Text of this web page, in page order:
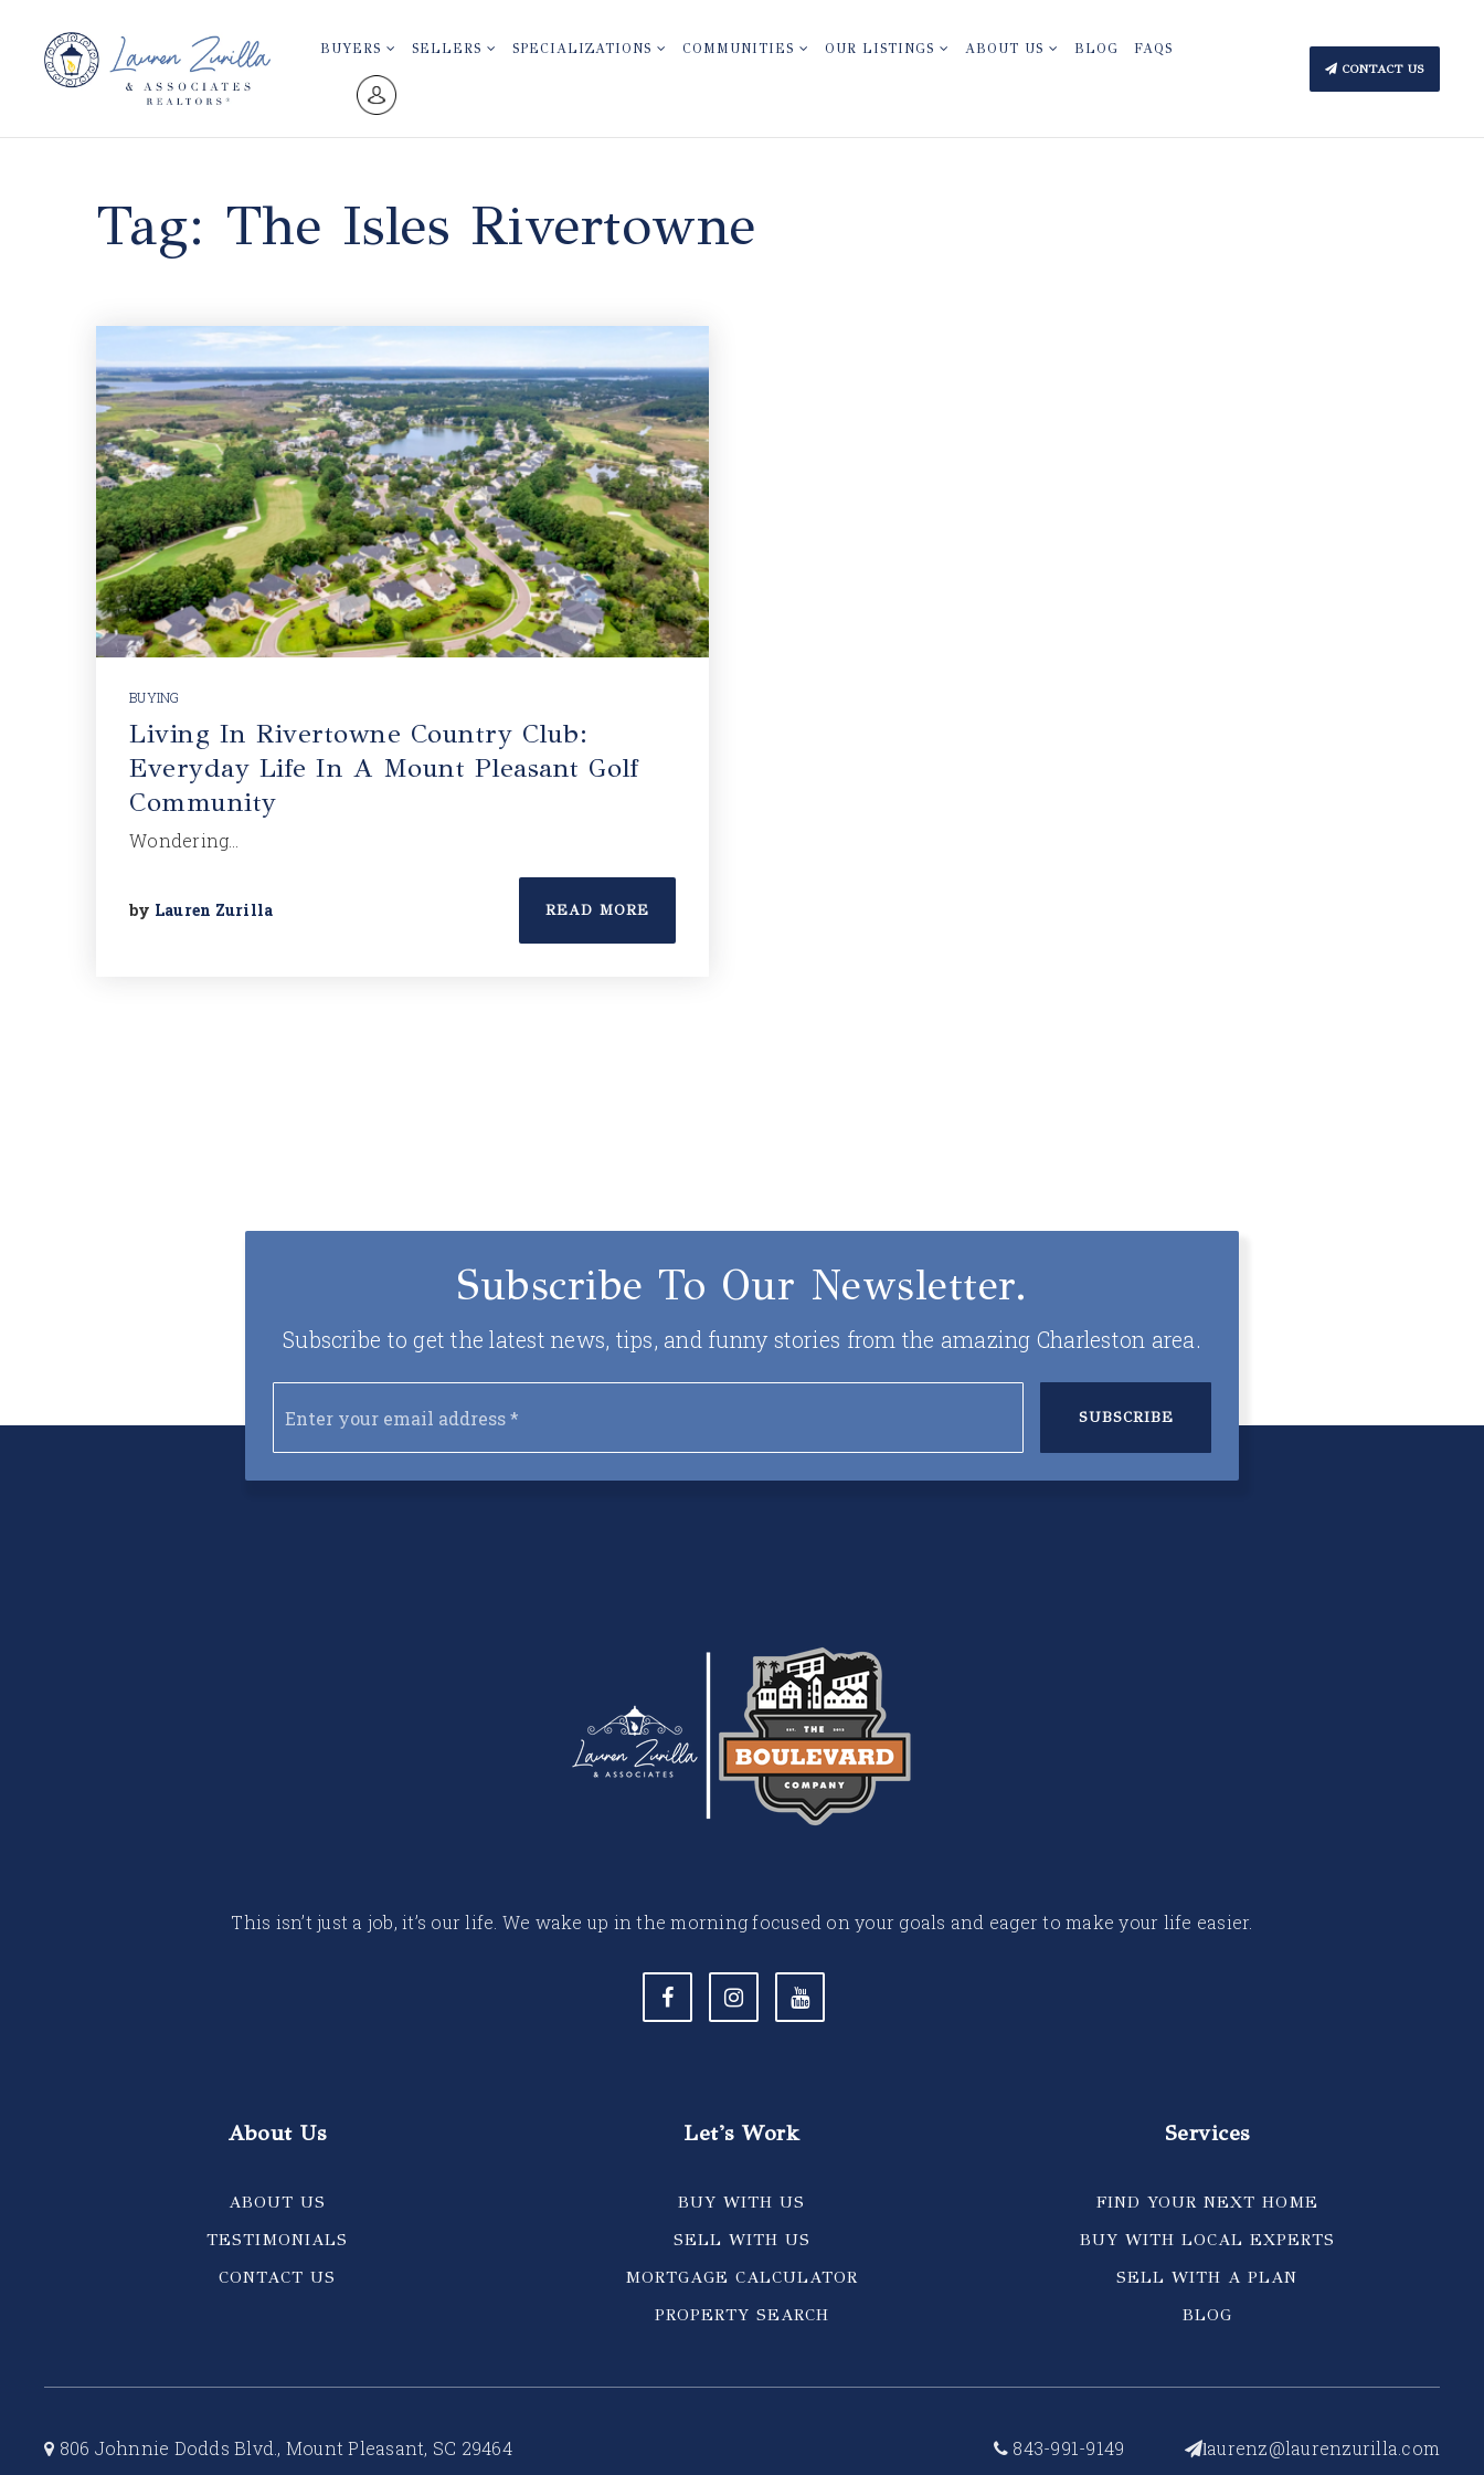
BUYERS SELLERS SPECIALIZATIONS COMMUNITIES OUR LISTINGS ABOUT US BLOG FAQS
CONTACT US
Tag: The Isles Rivertowne
BUYING
Living In Rivertowne Country Club:
Everyday Life In A Mount Pleasant Golf
Community
Wondering…
by Lauren Zurilla READ MORE
Subscribe To Our Newsletter.
Subscribe to get the latest news, tips, and funny stories from the amazing Charleston area.
SUBSCRIBE
This isn’t just a job, it’s our life. We wake up in the morning focused on your goals and eager to make your life easier.
About Us
ABOUT US
TESTIMONIALS
CONTACT US
Let's Work
BUY WITH US
SELL WITH US
MORTGAGE CALCULATOR
PROPERTY SEARCH
Services
FIND YOUR NEXT HOME
BUY WITH LOCAL EXPERTS
SELL WITH A PLAN
BLOG
806 Johnnie Dodds Blvd., Mount Pleasant, SC 29464 843-991-9149 laurenz@laurenzurilla.com